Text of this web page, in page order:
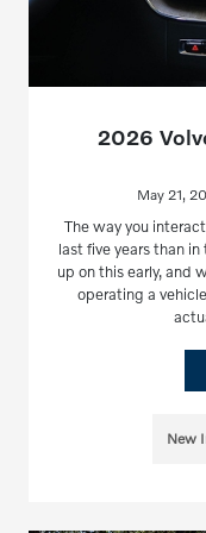
2026
May 21,
The way you
last five years than
up on this early, and
operating a
New